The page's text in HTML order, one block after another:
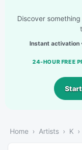
Discover
Instant activation
24-HOUR FREE
Home Artists K